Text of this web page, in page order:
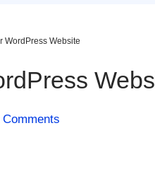
WordPress Website
Comments